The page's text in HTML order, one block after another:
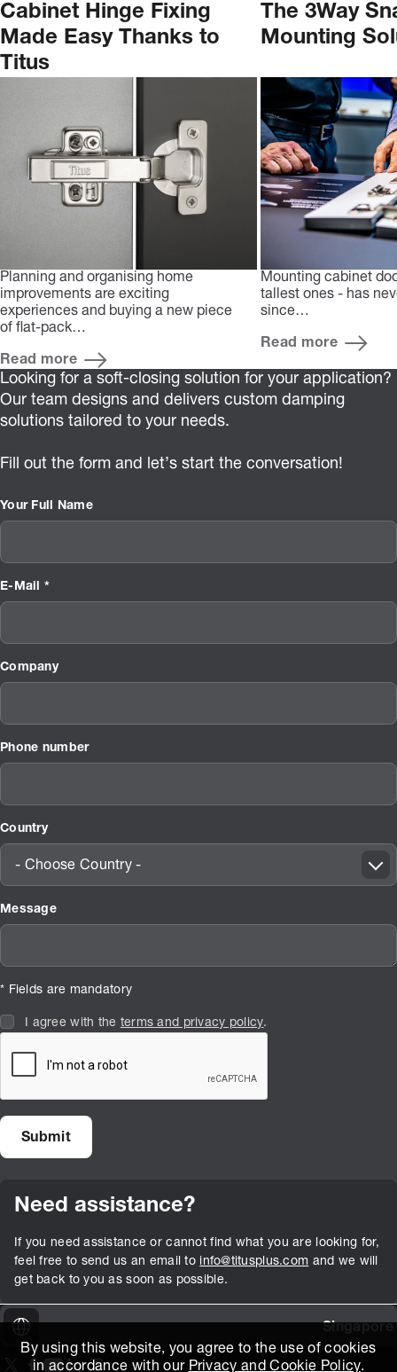
By using this website, you agree to the use of cookies
in accordance with our Privacy and Cookie Policy.
Cabinet Hinge Fixing
Made Easy Thanks to
Titus
Planning and organising home
improvements are exciting
experiences and buying a new piece
of flat-pack…
Read more
The 3Way
Mounting
Mounting cabinet
tallest ones - has
since…
Read more
Looking for a soft-closing solution for your application?
Our team designs and delivers custom damping
solutions tailored to your needs.
Fill out the form and let’s start the conversation!
Your Full Name
E-Mail *
Company
Phone number
Country
- Choose Country -
Message
* Fields are mandatory
I agree with the terms and privacy policy.
Need assistance?
If you need assistance or cannot find what you are looking for,
feel free to send us an email to info@titusplus.com and we will
get back to you as soon as possible.
Singapore